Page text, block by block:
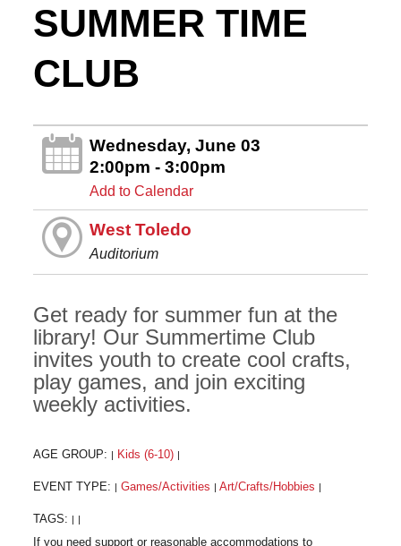
SUMMER TIME
CLUB
Wednesday, June 03
2:00pm - 3:00pm
Add to Calendar
West Toledo
Auditorium
Get ready for summer fun at the
library! Our Summertime Club
invites youth to create cool crafts,
play games, and join exciting
weekly activities.
AGE GROUP: Kids (6-10)
EVENT TYPE: Games/Activities Art/Crafts/Hobbies
TAGS: